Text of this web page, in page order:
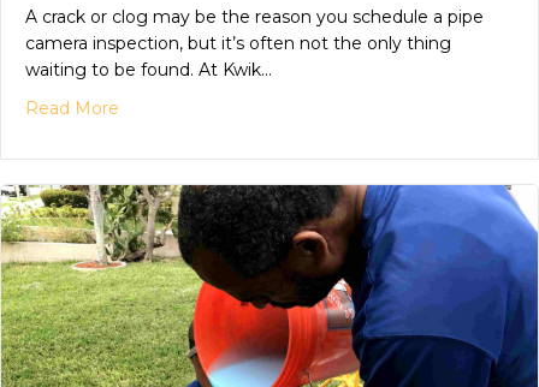
A crack or clog may be the reason you schedule a pipe
camera inspection, but it’s often not the only thing
waiting to be found. At Kwik…
Read More